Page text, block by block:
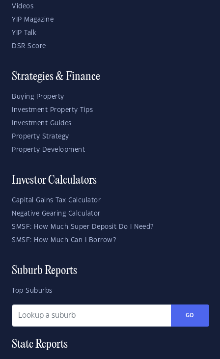
Videos
YIP Magazine
YIP Talk
DSR Score
Strategies & Finance
Buying Property
Investment Property Tips
Investment Guides
Property Strategy
Property Development
Investor Calculators
Capital Gains Tax Calculator
Negative Gearing Calculator
SMSF: How Much Super Deposit Do I Need?
SMSF: How Much Can I Borrow?
Suburb Reports
Top Suburbs
GO
State Reports